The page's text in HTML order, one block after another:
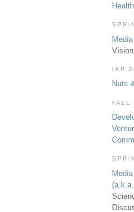
Health
IAP
Nuts
FALL